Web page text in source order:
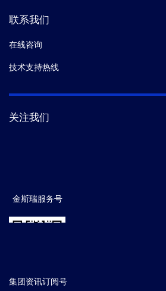
联系我们
在线咨询
技术支持热线
关注我们
金斯瑞服务号
集团资讯订阅号